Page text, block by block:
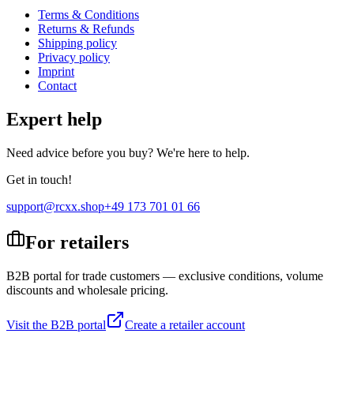
Terms & Conditions
Returns & Refunds
Shipping policy
Privacy policy
Imprint
Contact
Expert help
Need advice before you buy? We're here to help.
Get in touch!
support@rcxx.shop+49 173 701 01 66
For retailers
B2B portal for trade customers — exclusive conditions, volume
discounts and wholesale pricing.
Visit the B2B portal Create a retailer account